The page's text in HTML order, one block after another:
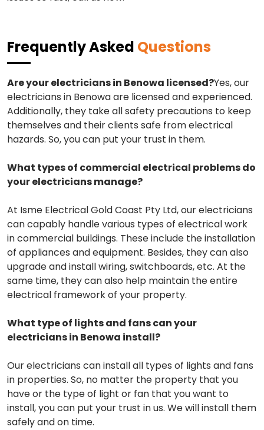
Frequently Asked Questions
Are your electricians in Benowa licensed?Yes, our
electricians in Benowa are licensed and experienced.
Additionally, they take all safety precautions to keep
themselves and their clients safe from electrical
hazards. So, you can put your trust in them.
What types of commercial electrical problems do
your electricians manage?
At Isme Electrical Gold Coast Pty Ltd, our electricians
can capably handle various types of electrical work
in commercial buildings. These include the installation
of appliances and equipment. Besides, they can also
upgrade and install wiring, switchboards, etc. At the
same time, they can also help maintain the entire
electrical framework of your property.
What type of lights and fans can your
electricians in Benowa install?
Our electricians can install all types of lights and fans
in properties. So, no matter the property that you
have or the type of light or fan that you want to
install, you can put your trust in us. We will install them
safely and on time.